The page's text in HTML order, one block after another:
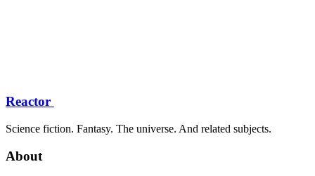
Reactor
Science fiction. Fantasy. The universe. And related subjects.
About